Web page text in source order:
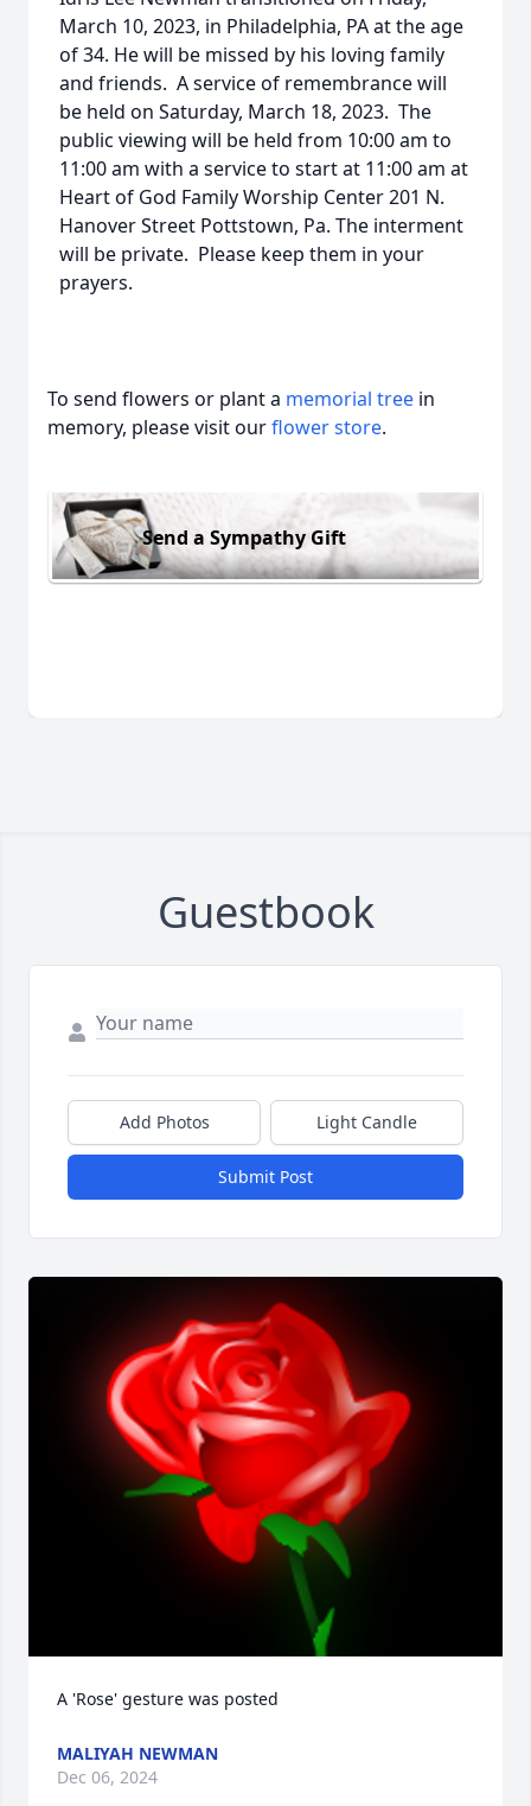
March 10, 2023, in Philadelphia, PA at the age
of 34. He will be missed by his loving family
and friends. A service of remembrance will
be held on Saturday, March 18, 2023. The
public viewing will be held from 10:00 am to
11:00 am with a service to start at 11:00 am at
Heart of God Family Worship Center 201 N.
Hanover Street Pottstown, Pa. The interment
will be private. Please keep them in your
prayers.
To send flowers or plant a memorial tree in
memory, please visit ourflower store.
Send a Sympathy Gift
Guestbook
Add Photos Light Candle
Submit Post
A 'Rose' gesture was posted
MALIYAH NEWMAN
Dec 06, 2024